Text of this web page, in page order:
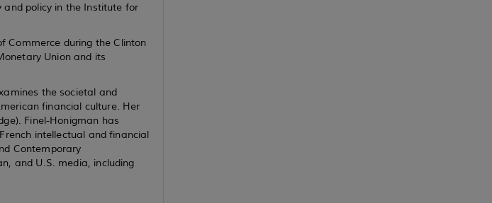
and policy in the Institute for
Commerce during the Clinton
Union and its
the societal and
financial culture. Her
Finel-Honigman has
intellectual and financial
Contemporary
and U.S. media, including